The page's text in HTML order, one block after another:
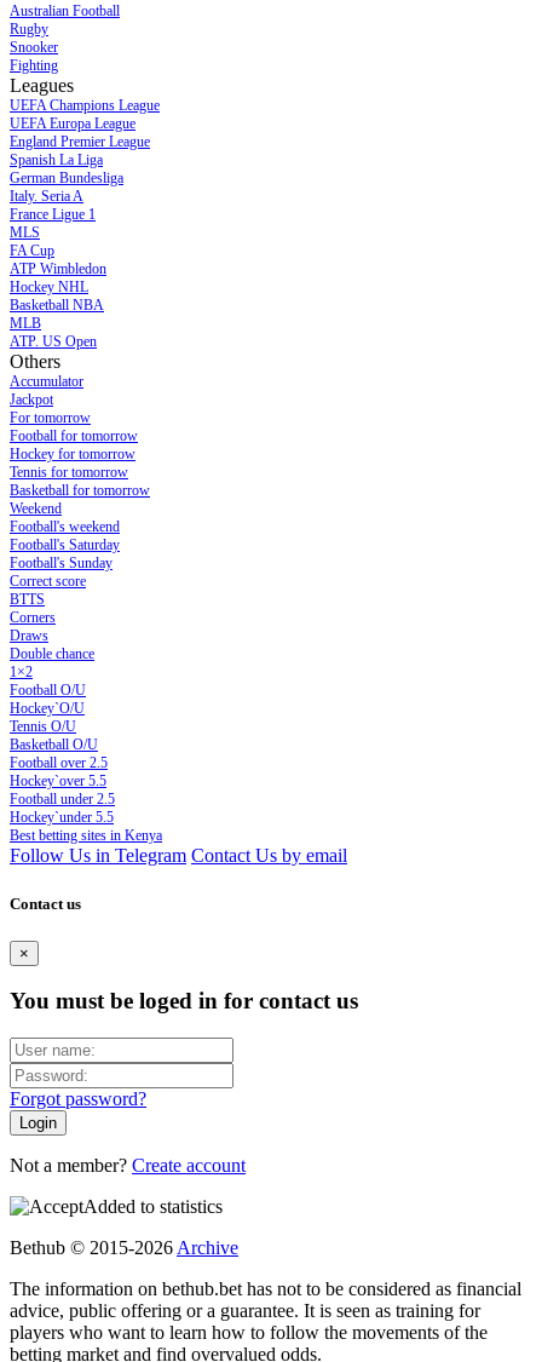
Australian Football
Rugby
Snooker
Fighting
Leagues
UEFA Champions League
UEFA Europa League
England Premier League
Spanish La Liga
German Bundesliga
Italy. Seria A
France Ligue 1
MLS
FA Cup
ATP Wimbledon
Hockey NHL
Basketball NBA
MLB
ATP. US Open
Others
Accumulator
Jackpot
For tomorrow
Football for tomorrow
Hockey for tomorrow
Tennis for tomorrow
Basketball for tomorrow
Weekend
Football's weekend
Football's Saturday
Football's Sunday
Сorrect score
BTTS
Corners
Draws
Double chance
1×2
Football O/U
Hockey`O/U
Tennis O/U
Basketball O/U
Football over 2.5
Hockey`over 5.5
Football under 2.5
Hockey`under 5.5
Best betting sites in Kenya
Follow Us in Telegram Contact Us by email
Contact us
×
You must be loged in for contact us
Forgot password?
Not a member? Create account
Added to statistics
Bethub © 2015-2026 Archive
The information on bethub.bet has not to be considered as financial
advice, public offering or a guarantee. It is seen as training for
players who want to learn how to follow the movements of the
betting market and find overvalued odds.